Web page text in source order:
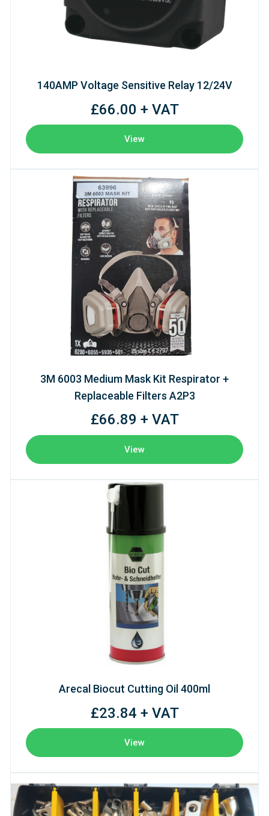
140AMP Voltage Sensitive Relay 12/24V
£66.00 + VAT
View
3M 6003 Medium Mask Kit Respirator +
Replaceable Filters A2P3
£66.89 + VAT
View
Arecal Biocut Cutting Oil 400ml
£23.84 + VAT
View